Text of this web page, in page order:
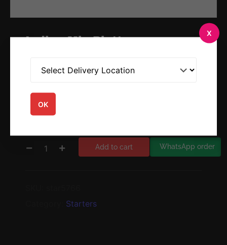
Indian Mix Platter
17.95
Add to cart WhatsApp order
Starters
OK
X